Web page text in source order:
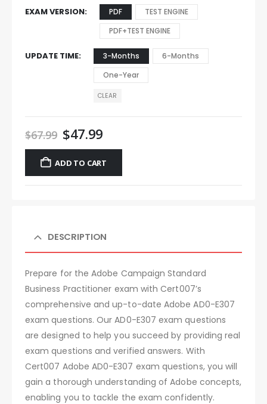
EXAM VERSION PDF
TEST ENGINE
PDF+TEST ENGINE
UPDATE TIME 3-Months
6-Months
One-Year
CLEAR
$67.99 $47.99
ADD TO CART
DESCRIPTION
Prepare for the Adobe Campaign Standard
Business Practitioner exam with Cert007’s
comprehensive and up-to-date Adobe AD0-E307
exam questions. Our AD0-E307 exam questions
are designed to help you succeed by providing real
exam questions and verified answers. With
Cert007 Adobe AD0-E307 exam questions, you will
gain a thorough understanding of Adobe concepts,
enabling you to tackle the exam confidently.